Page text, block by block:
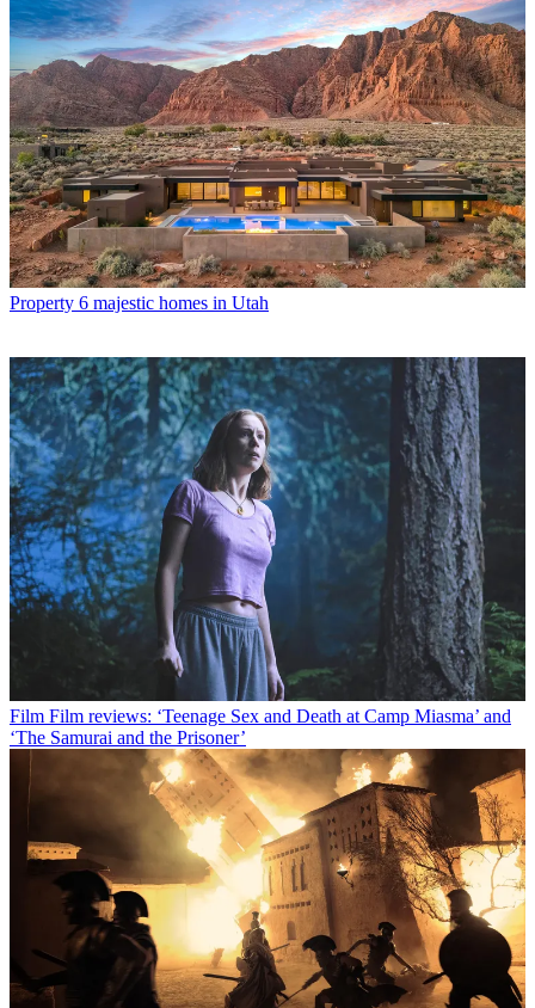
Property 6 majestic homes in Utah
Film Film reviews: ‘Teenage Sex and Death at Camp Miasma’ and
‘The Samurai and the Prisoner’